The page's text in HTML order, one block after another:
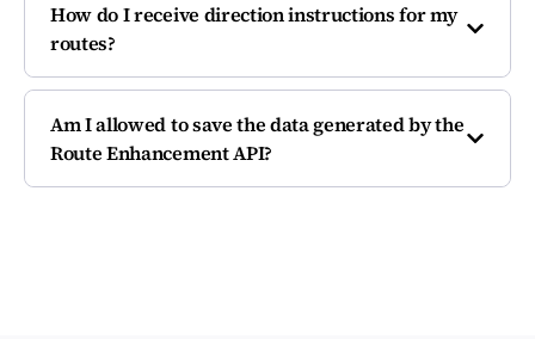
How do I receive direction instructions for my
routes?
Am I allowed to save the data generated by the
Route Enhancement API?